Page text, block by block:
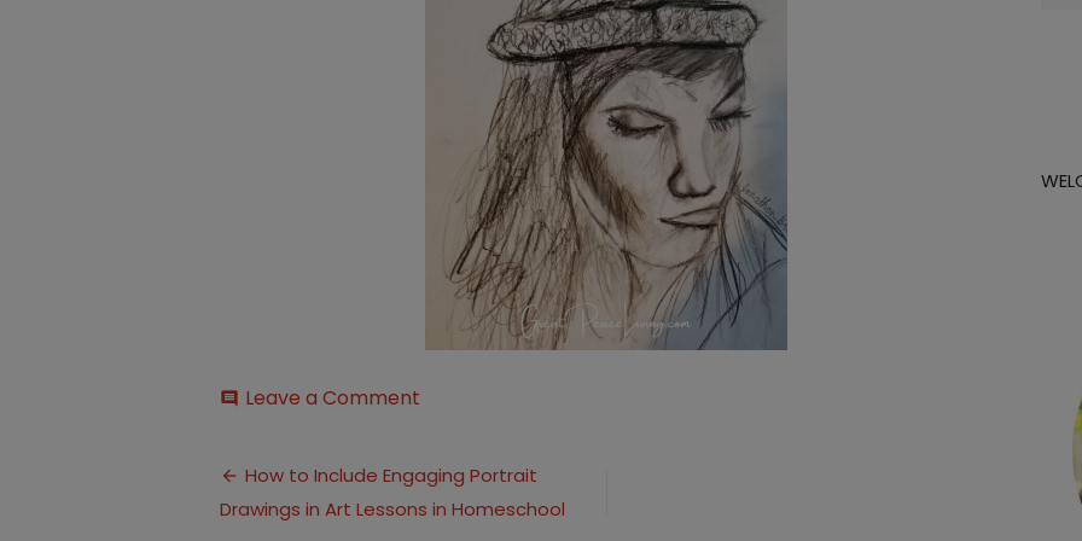
comment Leave a Comment
Post
navigation
How to Include Engaging Portrait
Drawings in Art Lessons in Homeschool